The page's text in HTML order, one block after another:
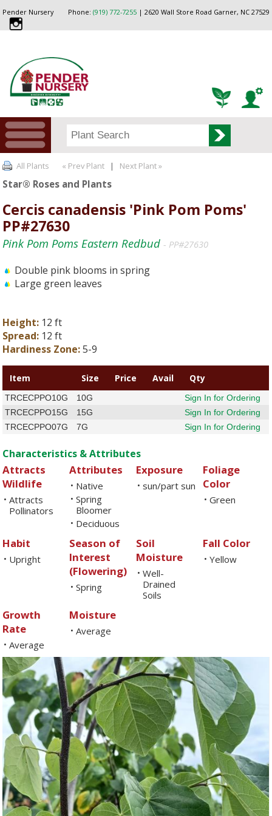
Phone: (919) 772-7255| 2620 Wall Store Road Garner, NC 27529
Pender Nursery
All Plants « Prev Plant | Next Plant »
Star® Roses and Plants
Cercis canadensis 'Pink Pom Poms'
PP#27630
Pink Pom Poms Eastern Redbud- PP#27630
Double pink blooms in spring
Large green leaves
Height: 12 ft
Spread: 12 ft
Hardiness Zone:5-9
Item Size Price Avail Qty
TRCECPPO10G 10G
Sign In for Ordering
TRCECPPO15G
15G
Sign In for Ordering
TRCECPPO07G
7G Sign In for Ordering
Characteristics & Attributes
Attracts
Wildlife
• Attracts
Pollinators
Attributes
• Native
• Spring
Bloomer
• Deciduous
Exposure
• sun/part sun
Foliage
Color
• Green
Habit
• Upright
Season of
Interest
(Flowering)
• Spring
Soil
Moisture
• Well-
Drained
Soils
Fall Color
• Yellow
Growth
Rate
• Average
Moisture
• Average